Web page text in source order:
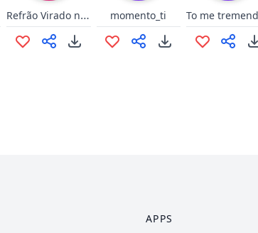
Refrão Virado no Jiraya - Yudi momento_ti
APPS